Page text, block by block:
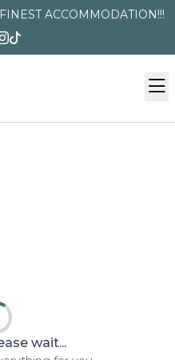
ACCOMMODATION!!!
wait...